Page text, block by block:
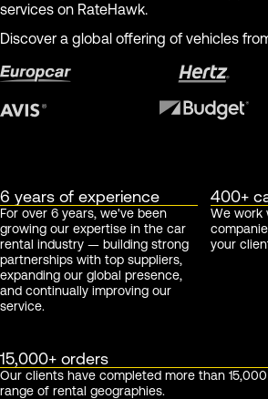
services on RateHawk.
Discover a global offering of vehicles
6 years of experience
For over 6 years, we've been
growing our expertise in the car
rental industry — building strong
partnerships with top suppliers,
expanding our global presence,
and continually improving our
service.
400+
We work
your
15,000+ orders
Our clients have completed more than
range of rental geographies.